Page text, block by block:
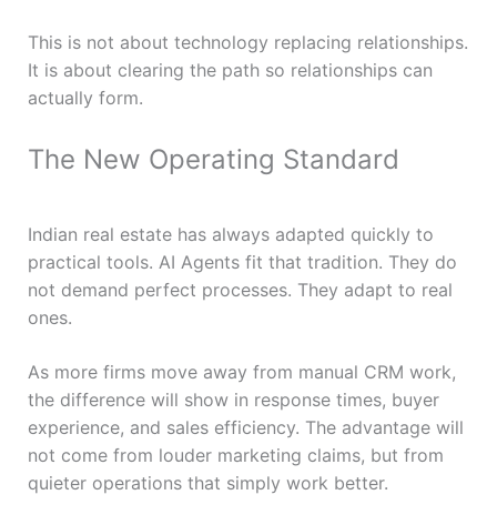
This is not about technology replacing relationships.
It is about clearing the path so relationships can
actually form.
The New Operating Standard
Indian real estate has always adapted quickly to
practical tools. AI Agents fit that tradition. They do
not demand perfect processes. They adapt to real
ones.
As more firms move away from manual CRM work,
the difference will show in response times, buyer
experience, and sales efficiency. The advantage will
not come from louder marketing claims, but from
quieter operations that simply work better.